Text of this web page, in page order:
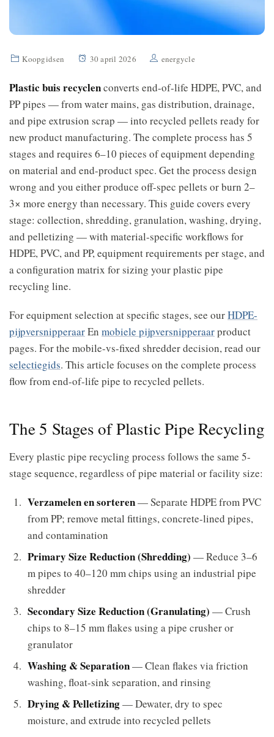
Koopgidsen 30 april 2026 energycle
Plastic buis recyclenconverts end-of-life HDPE, PVC, and
PP pipes — from water mains, gas distribution, drainage,
and pipe extrusion scrap — into recycled pellets ready for
new product manufacturing. The complete process has 5
stages and requires 6–10 pieces of equipment depending
on material and end-product spec. Get the process design
wrong and you either produce off-spec pellets or burn 2–
3× more energy than necessary. This guide covers every
stage: collection, shredding, granulation, washing, drying,
and pelletizing — with material-specific workflows for
HDPE, PVC, and PP, equipment requirements per stage, and
a configuration matrix for sizing your plastic pipe
recycling line.
For equipment selection at specific stages, see ourHDPE-
pijpversnipperaarEn mobiele pijpversnipperaarproduct
pages. For the mobile-vs-fixed shredder decision, read our
selectiegids. This article focuses on the complete process
flow from end-of-life pipe to recycled pellets.
The 5 Stages of Plastic Pipe Recycling
Every plastic pipe recycling process follows the same 5-
stage sequence, regardless of pipe material or facility size:
Verzamelen en sorteren— Separate HDPE from PVC
from PP; remove metal fittings, concrete-lined pipes,
and contamination
Primary Size Reduction (Shredding) — Reduce 3–6
m pipes to 40–120 mm chips using an industrial pipe
shredder
Secondary Size Reduction (Granulating) — Crush
chips to 8–15 mm flakes using a pipe crusher or
granulator
Washing & Separation— Clean flakes via friction
washing, float-sink separation, and rinsing
Drying & Pelletizing— Dewater, dry to spec
moisture, and extrude into recycled pellets